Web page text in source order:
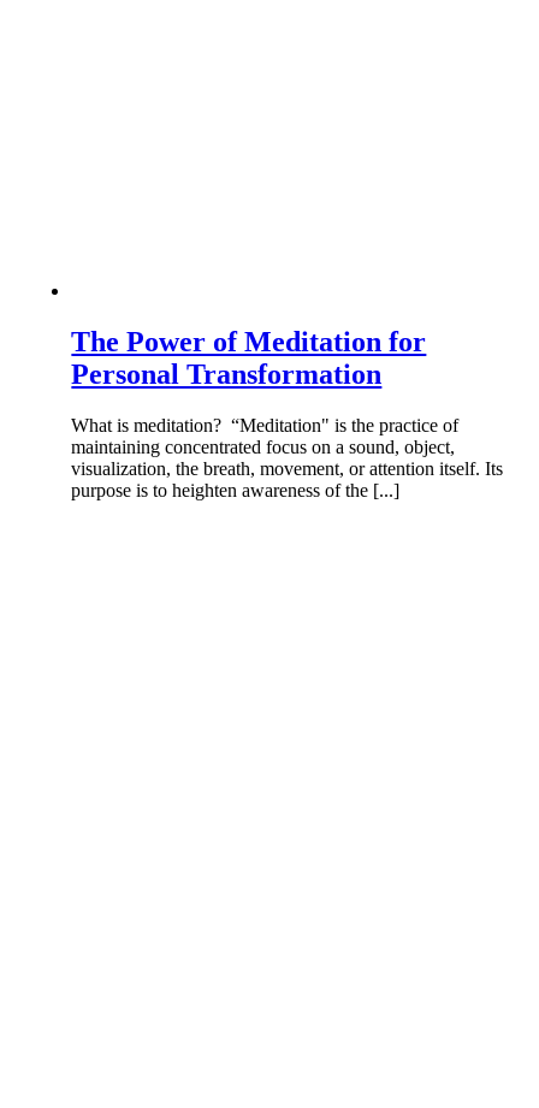
The Power of Meditation for
Personal Transformation
What is meditation? “Meditation" is the practice of
maintaining concentrated focus on a sound, object,
visualization, the breath, movement, or attention itself. Its
purpose is to heighten awareness of the [...]